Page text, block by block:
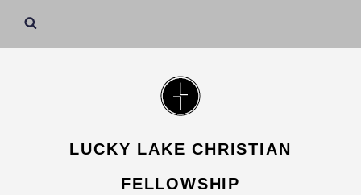
LUCKY LAKE CHRISTIAN
FELLOWSHIP